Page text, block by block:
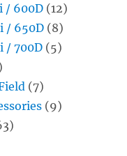
/ 600D (12)
/ 650D (8)
/ 700D (5)
(7)
(9)